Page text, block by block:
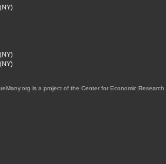
is a project of the Center for Economic